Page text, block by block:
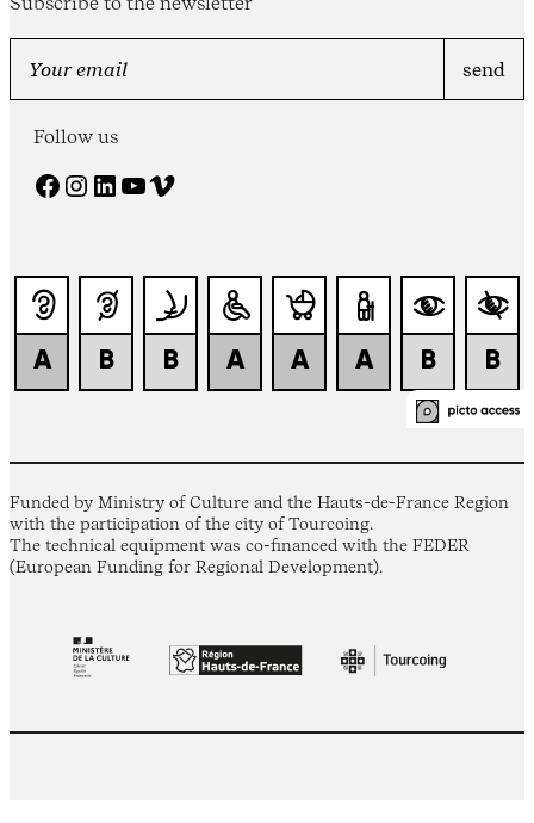
Follow us
Facebook Instagram LinkedIn YouTube Vimeo
Funded by Ministry of Culture and the Hauts-de-France Region
with the participation of the city of Tourcoing.
The technical equipment was co-financed with the FEDER
(European Funding for Regional Development).